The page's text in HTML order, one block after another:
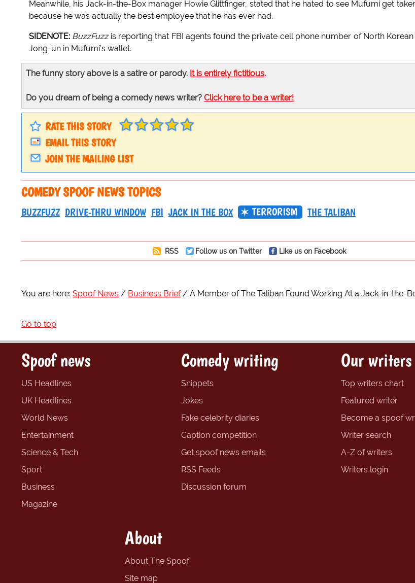
Meanwhile, his Jack-in-the-Box manager Howie Glittfinger, stated that he hated to see Mufumi get
because he was actually the best employee that he has ever had.
SIDENOTE: BuzzFuzzis reporting that FBI agents found the private cell phone number of North Korean
Jong-un in Mufumi’s wallet.
The funny story above is a satire or parody. It is entirely fictitious.
Do you dream of being a comedy news writer? Click here to be a writer!
RATE THIS STORY
EMAIL THIS STORY
JOIN THE MAILING LIST
COMEDY SPOOF NEWS TOPICS
BUZZFUZZ DRIVE-THRU WINDOW FBI JACK IN THE BOX TERRORISM THE TALIBAN
RSS Follow us on Twitter Like us on Facebook
You are here: Spoof News Business Brief A Member of The Taliban Found Working At a Jack-in-the-
Go to top
Spoof news
US Headlines
UK Headlines
World News
Entertainment
Science & Tech
Sport
Business
Magazine
Comedy writing
Snippets
Jokes
Fake celebrity diaries
Caption competition
Get spoof news emails
RSS Feeds
Discussion forum
Our writers
Top writers chart
Featured writer
Become a spoof
Writer search
A-Z of writers
Writers login
About
About The Spoof
Site map